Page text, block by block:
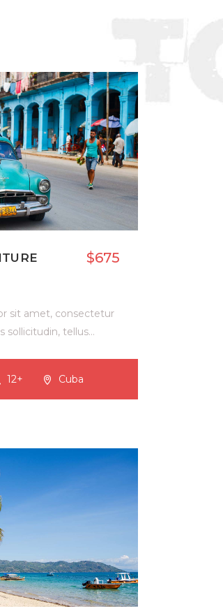
$675
sit amet, consectetur
sollicitudin, tellus…
12+ Cuba